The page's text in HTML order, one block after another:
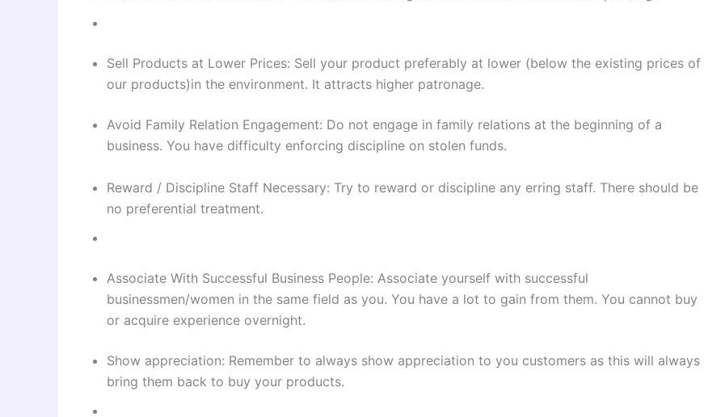
Sell Products at Lower Prices: Sell your product preferably at lower (below the existing prices of
our products)in the environment. It attracts higher patronage.
Avoid Family Relation Engagement: Do not engage in family relations at the beginning of a
business. You have difficulty enforcing discipline on stolen funds.
Reward / Discipline Staff Necessary: Try to reward or discipline any erring staff. There should be
no preferential treatment.
Associate With Successful Business People: Associate yourself with successful
businessmen/women in the same field as you. You have a lot to gain from them. You cannot buy
or acquire experience overnight.
Show appreciation: Remember to always show appreciation to you customers as this will always
bring them back to buy your products.